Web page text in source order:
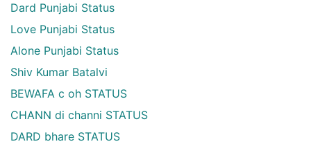
Dard Punjabi Status
Love Punjabi Status
Alone Punjabi Status
Shiv Kumar Batalvi
BEWAFA c oh STATUS
CHANN di channi STATUS
DARD bhare STATUS